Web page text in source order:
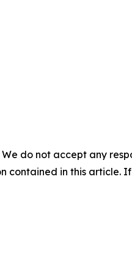
do not accept any
in this article.